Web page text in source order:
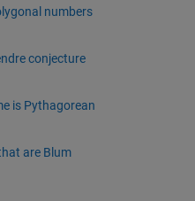
numbers
conjecture
is Pythagorean
are Blum